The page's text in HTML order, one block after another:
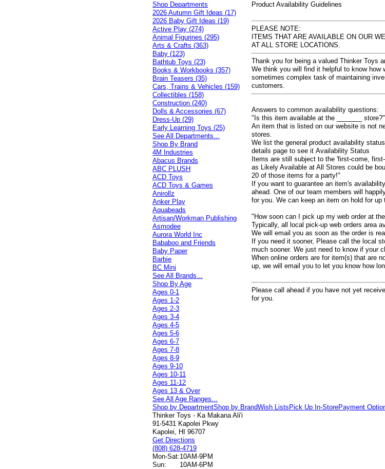
Product Availability Guidelines
PLEASE NOTE:
ITEMS THAT ARE AVAILABLE ON OUR
AT ALL STORE LOCATIONS.
Thank you for being a valued Thinker Toys
We think you will find it helpful to know
sometimes complex task of maintaining
customers.
Answers to common availability questions:
"Is this item available at the _______ store?"
An item that is listed on our website is not
stores.
We list the general product availability
details page to see it Availability Status
Items are still subject to the 'first-come,
as Likely Available at All Stores could be
20 of those items for a party!"
If you want to guarantee an item's
ahead. One of our team members will
for you. We can keep an item on hold for up
"How soon can I pick up my web order at
Typically, all local pick-up web orders area
We will email you as soon as the order is
If you need it sooner, Please call the local
much sooner. We just need to know if your
When online orders are for item(s) that are
up, we will email you to let you know how
Please call ahead if you have not yet
for you.
Shop Departments
2026 Autumn Gift Ideas (17)
2026 Baby Gift Ideas (19)
Active Play (274)
Animal Figurines (295)
Arts & Crafts (363)
Baby (123)
Bathtub Toys (23)
Books & Workbooks (357)
Brain Teasers (35)
Cars, Trains & Vehicles (159)
Collectibles (158)
Construction (240)
Dolls & Accessories (67)
Dress-Up (29)
Early Learning Toys (25)
See All Departments...
Shop By Brand
4M Industries
Abacus Brands
ABC PLUSH
ACD Toys
ACD Toys & Games
Anirollz
Anker Play
Aquabeads
Artisan/Workman Publishing
Asmodee
Aurora World Inc
Bababoo and Friends
Baby Paper
Barbie
BC Mini
See All Brands...
Shop By Age
Ages 0-1
Ages 1-2
Ages 2-3
Ages 3-4
Ages 4-5
Ages 5-6
Ages 6-7
Ages 7-8
Ages 8-9
Ages 9-10
Ages 10-11
Ages 11-12
Ages 13 & Over
See All Age Ranges...
Shop by DepartmentShop by BrandWish Lists Pick Up In-StorePayment
Thinker Toys - Ka Makana Ali'i
91-5431 Kapolei Pkwy
Kapolei, HI 96707
Get Directions
(808) 628-4719
Mon-Sat:10AM-9PM
Sun:
10AM-6PM